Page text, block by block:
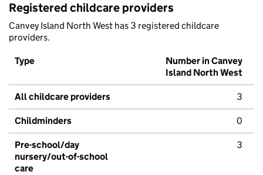
Registered childcare providers
Canvey Island North West has 3 registered childcare
providers.
Type
Number in Canvey
Island North West
All childcare providers 3
Childminders 0
Pre-school/day
nursery/out-of-school
care
3